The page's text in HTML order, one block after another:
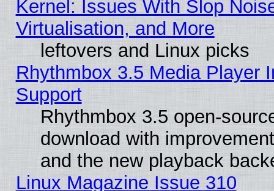
Kernel: Issues With Slop
Virtualisation, and More
leftovers and Linux picks
Rhythmbox 3.5 Media Player
Support
Rhythmbox 3.5 open-
download with
and the new playback
Linux Magazine Issue 310